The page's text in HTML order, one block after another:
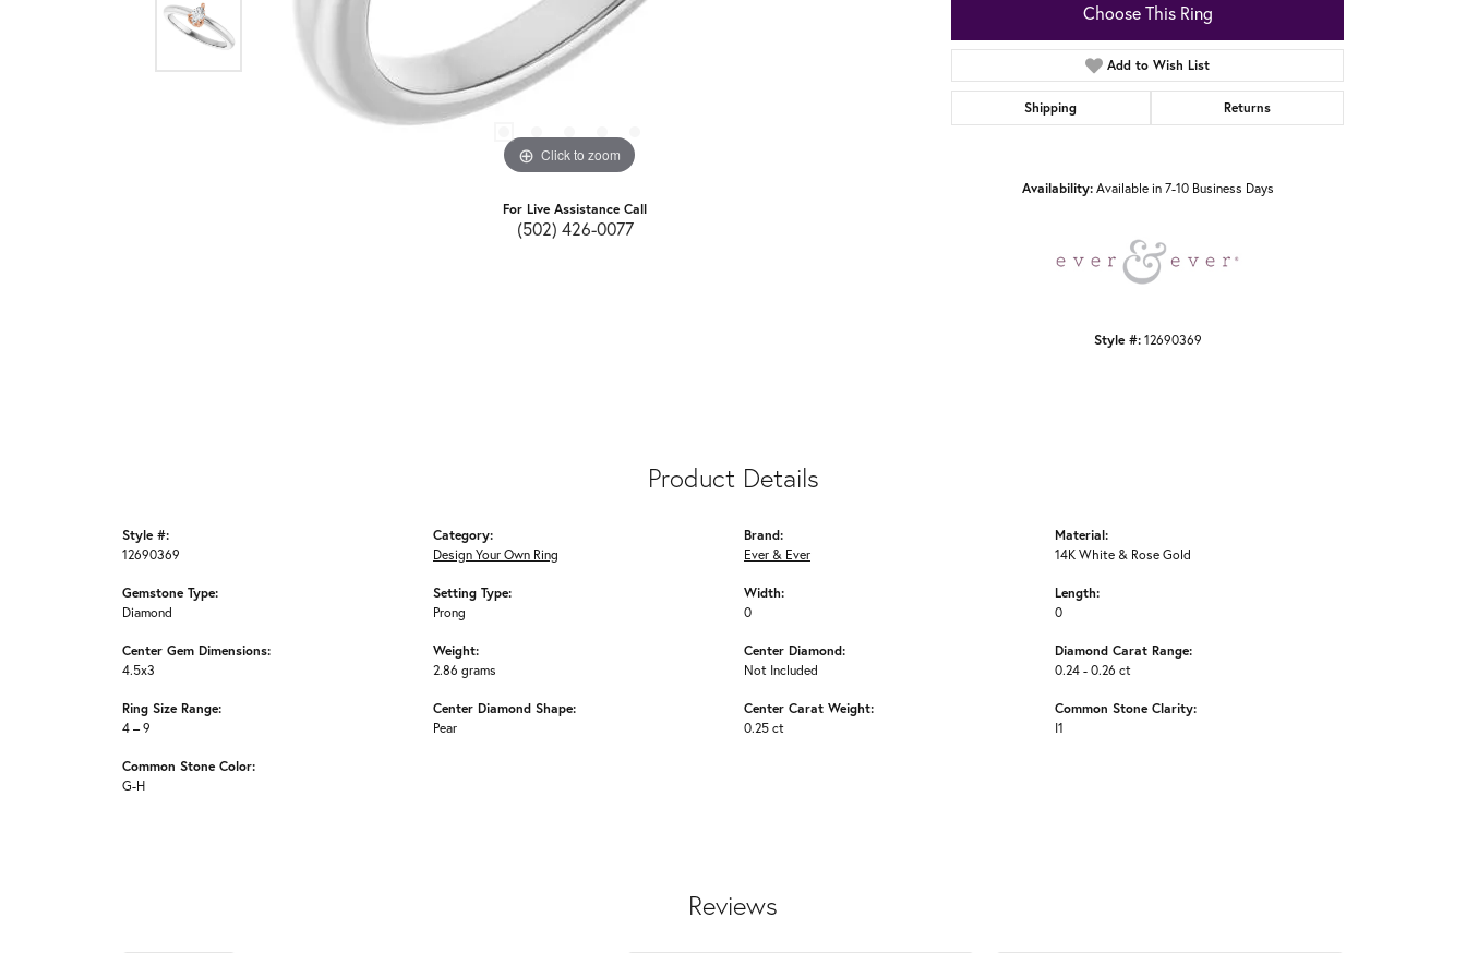
Click to zoom
For Live Assistance Call
(502) 426-0077
Choose This Ring
Add to Wish List
Shipping Returns
Availability: Available in 7-10 Business Days
Style #: 12690369
Product Details
Style #:
12690369
Gemstone Type:
Diamond
Center Gem Dimensions:
4.5x3
Ring Size Range:
4 – 9
Common Stone Color:
G-H
Category:
Design Your Own Ring
Setting Type:
Prong
Weight:
2.86 grams
Center Diamond Shape:
Pear
Brand:
Ever & Ever
Width:
0
Center Diamond:
Not Included
Center Carat Weight:
0.25 ct
Material:
14K White & Rose Gold
Length:
0
Diamond Carat Range:
0.24 - 0.26 ct
Common Stone Clarity:
I1
Reviews